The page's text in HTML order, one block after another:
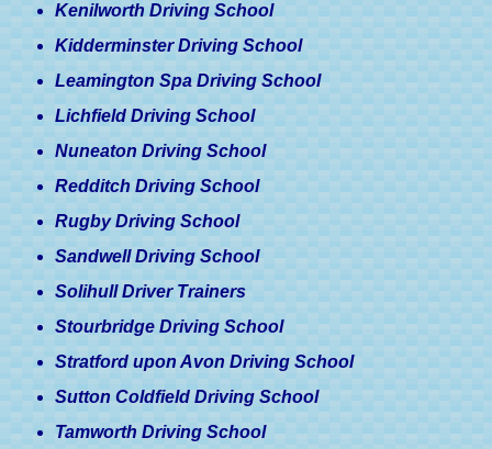
Kenilworth Driving School
Kidderminster Driving School
Leamington Spa Driving School
Lichfield Driving School
Nuneaton Driving School
Redditch Driving School
Rugby Driving School
Sandwell Driving School
Solihull Driver Trainers
Stourbridge Driving School
Stratford upon Avon Driving School
Sutton Coldfield Driving School
Tamworth Driving School